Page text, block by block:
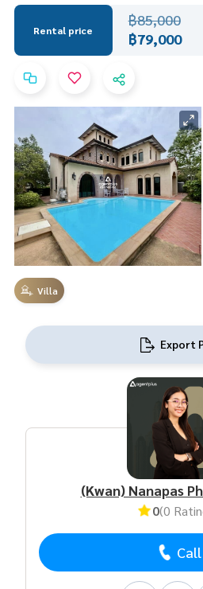
Rental price
฿85,000
฿79,000
Villa
Export
(Kwan) Nanapas
0(0
Call